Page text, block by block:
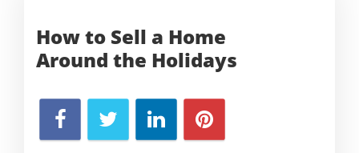
How to Sell a Home
Around the Holidays